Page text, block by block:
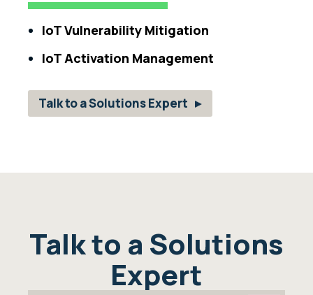
IoT Vulnerability Mitigation
IoT Activation Management
Talk to a Solutions Expert
Talk to a Solutions
Expert